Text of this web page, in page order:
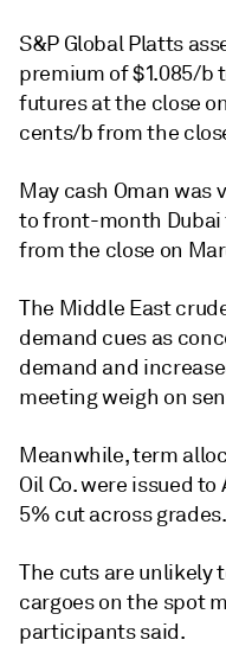
S&P Global Platts
premium of $1.085/b
futures at the close
cents/b from the
May cash Oman was
to front-month Dubai
from the close on
The Middle East
demand cues as
demand and
meeting weigh on
Meanwhile, term
Oil Co. were issued
5% cut across grades.
The cuts are unlikely
cargoes on the spot
participants said.